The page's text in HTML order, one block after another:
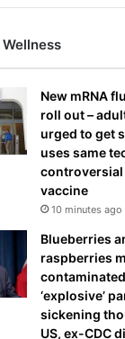
New mRNA
roll out –
urged to get
uses same
controversial
vaccine
10 minutes ago
Blueberries
raspberries
‘explosive’
sickening
US, ex-CDC